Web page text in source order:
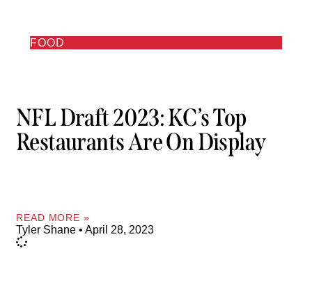
FOOD
NFL Draft 2023: KC’s Top
Restaurants Are On Display
READ MORE »
Tyler Shane April 28, 2023